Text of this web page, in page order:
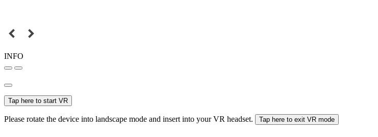
INFO
Tap here to start VR
Please rotate the device into landscape mode and insert into your VR headset. Tap here to exit VR mode